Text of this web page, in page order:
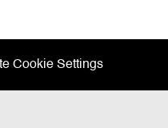
Cookie Settings